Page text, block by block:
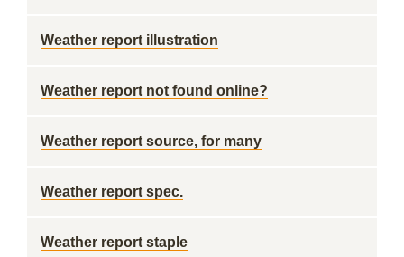
Weather report illustration
Weather report not found online?
Weather report source, for many
Weather report spec.
Weather report staple